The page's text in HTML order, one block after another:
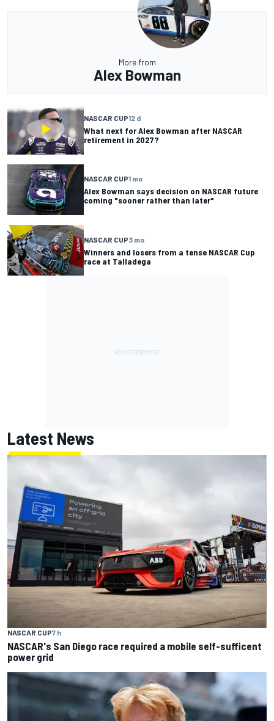
More from
Alex Bowman
NASCAR CUP12 d
What next for Alex Bowman after NASCAR
retirement in 2027?
NASCAR CUP1 mo
Alex Bowman says decision on NASCAR future
coming "sooner rather than later"
NASCAR CUP3 mo
Winners and losers from a tense NASCAR Cup
race at Talladega
Latest News
NASCAR CUP7 h
NASCAR's San Diego race required a mobile self-sufficent
power grid